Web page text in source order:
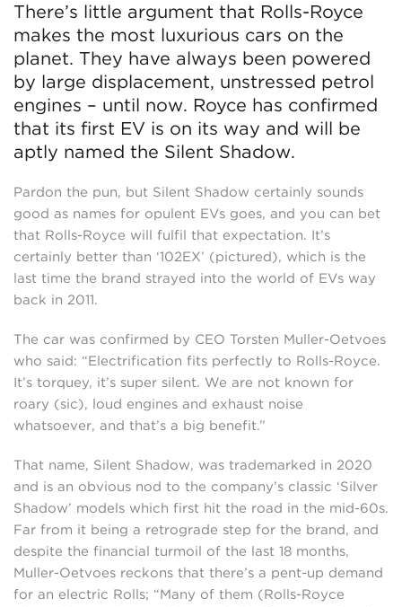
There’s little argument that Rolls-Royce
makes the most luxurious cars on the
planet. They have always been powered
by large displacement, unstressed petrol
engines – until now. Royce has confirmed
that its first EV is on its way and will be
aptly named the Silent Shadow.
Pardon the pun, but Silent Shadow certainly sounds
good as names for opulent EVs goes, and you can bet
that Rolls-Royce will fulfil that expectation. It’s
certainly better than ‘102EX’ (pictured), which is the
last time the brand strayed into the world of EVs way
back in 2011.
The car was confirmed by CEO Torsten Muller-Oetvoes
who said: “Electrification fits perfectly to Rolls-Royce.
It’s torquey, it’s super silent. We are not known for
roary (sic), loud engines and exhaust noise
whatsoever, and that’s a big benefit.”
That name, Silent Shadow, was trademarked in 2020
and is an obvious nod to the company’s classic ‘Silver
Shadow’ models which first hit the road in the mid-60s.
Far from it being a retrograde step for the brand, and
despite the financial turmoil of the last 18 months,
Muller-Oetvoes reckons that there’s a pent-up demand
for an electric Rolls; “Many of them (Rolls-Royce